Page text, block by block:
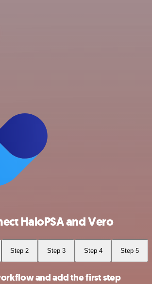
HaloPSA and Vero
Step 2 Step 3 Step 4 Step 5
and add the first step